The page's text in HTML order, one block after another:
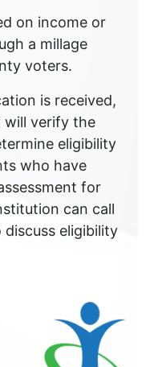
on income or
a millage
voters.
is received,
will verify the
eligibility
who have
for
can call
discuss eligibility